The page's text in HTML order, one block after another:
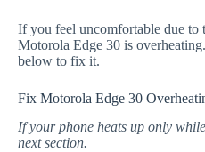
If you feel uncomfortable due to
Motorola Edge 30 is
below to fix it.
Fix Motorola Edge 30
If your phone heats up only
next section.